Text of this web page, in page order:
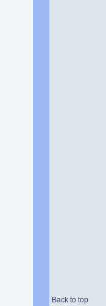
Back to top